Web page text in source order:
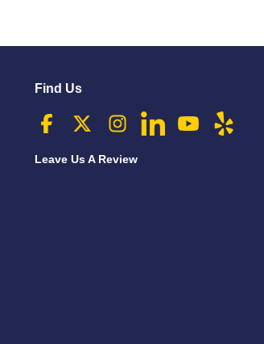
Find Us
Leave Us A Review